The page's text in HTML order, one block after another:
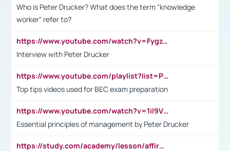
Who is Peter Drucker? What does the term "knowledge
worker" refer to?
https://www.youtube.com/watch?v=Fygzm1VYlhQ&t=23s
Interview with Peter Drucker
https://www.youtube.com/playlist?list=PLpmCHL8PnXq_Ep1Wz0D2Q-mh2SKw6vQxN
Top tips videos used for BEC exam preparation
https://www.youtube.com/watch?v=1il9VfJoaDo&t=42s
Essential principles of management by Peter Drucker
https://study.com/academy/lesson/affirmative-action-in-the-workplace-pros-cons-examples-statistics.html